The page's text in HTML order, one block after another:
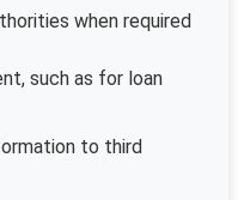
when required
such as for loan
to third